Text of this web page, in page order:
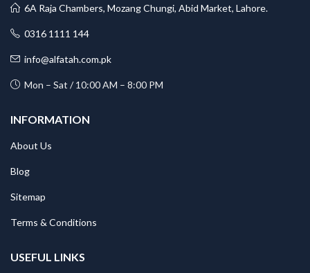
6A Raja Chambers, Mozang Chungi, Abid Market, Lahore.
0316 1111 144
info@alfatah.com.pk
Mon – Sat / 10:00 AM – 8:00 PM
INFORMATION
About Us
Blog
Sitemap
Terms & Conditions
USEFUL LINKS